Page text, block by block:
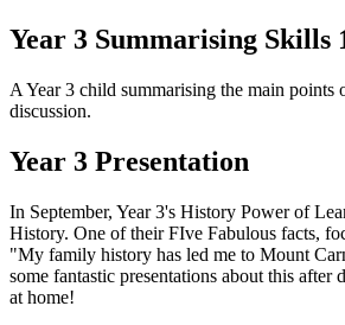
Year 3 Summarising Skills
A Year 3 child summarising the main points
discussion.
Year 3 Presentation
In September, Year 3's History Power of
History. One of their FIve Fabulous facts,
"My family history has led me to Mount
some fantastic presentations about this after
at home!